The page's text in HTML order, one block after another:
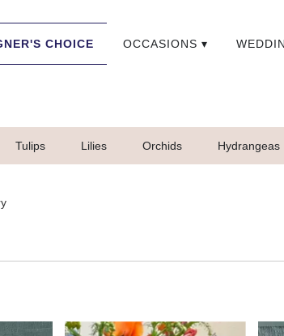
CHOICE OCCASIONS ▾
Tulips Lilies Orchids Hydrangeas